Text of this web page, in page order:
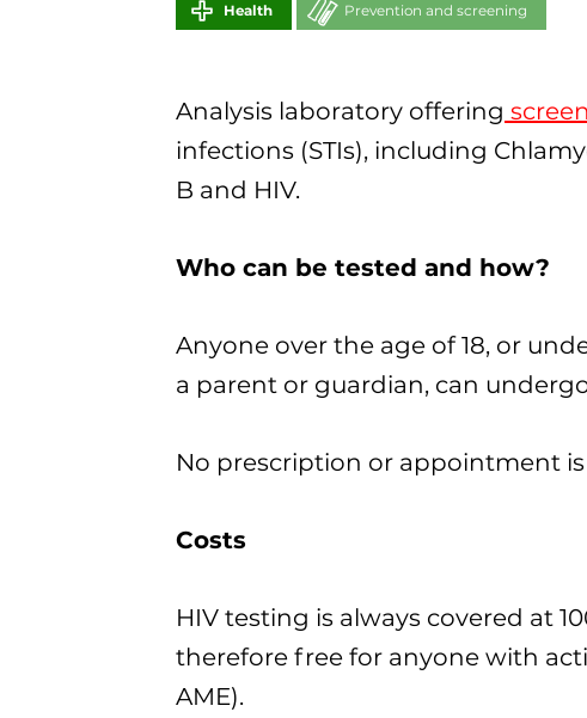
Health Prevention and screening
Analysis laboratory offering
infections (STIs), including
B and HIV.
Who can be tested and how?
Anyone over the age of 18, or
a parent or guardian, can
No prescription or appointment
Costs
HIV testing is always covered at
therefore free for anyone with
AME).